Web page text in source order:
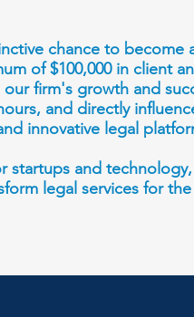
chance to become
of $100,000 in client
firm's growth and
and directly
innovative legal
startups and
legal services for